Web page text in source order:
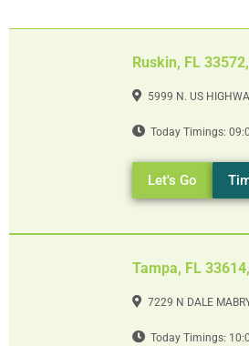
Ruskin, FL
5999 N. US
Today Timings:
Let's Go
Tampa, FL
7229 N DALE
Today Timings: